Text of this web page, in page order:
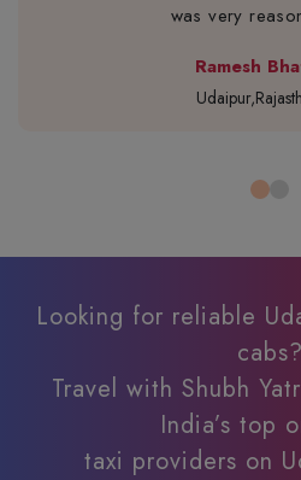
was very
Ramesh
Looking for reliable
cabs?
Travel with Shubh
India’s top
taxi providers on